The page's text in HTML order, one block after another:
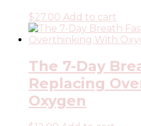
$27.00 Add to cart
The 7-Day
Replacing
Oxygen